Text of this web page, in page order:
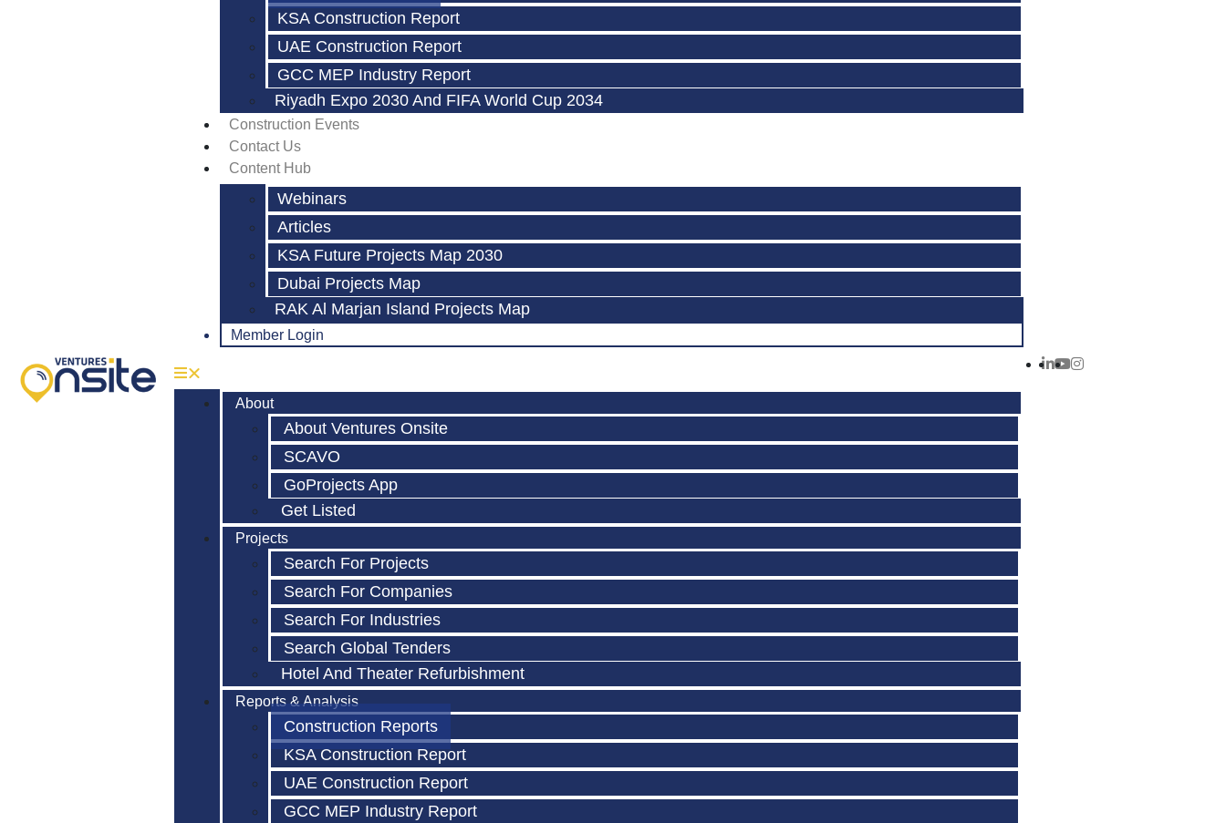
KSA Construction Report
UAE Construction Report
GCC MEP Industry Report
Riyadh Expo 2030 And FIFA World Cup 2034
Construction Events
Contact Us
Content Hub
Webinars
Articles
KSA Future Projects Map 2030
Dubai Projects Map
RAK Al Marjan Island Projects Map
Member Login
About
About Ventures Onsite
SCAVO
GoProjects App
Get Listed
Projects
Search For Projects
Search For Companies
Search For Industries
Search Global Tenders
Hotel And Theater Refurbishment
Reports & Analysis
Construction Reports
KSA Construction Report
UAE Construction Report
GCC MEP Industry Report